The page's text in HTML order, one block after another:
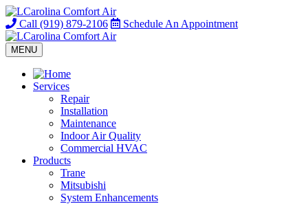
Call (919) 879-2106 Schedule An Appointment
MENU
Services
Repair
Installation
Maintenance
Indoor Air Quality
Commercial HVAC
Products
Trane
Mitsubishi
System Enhancements